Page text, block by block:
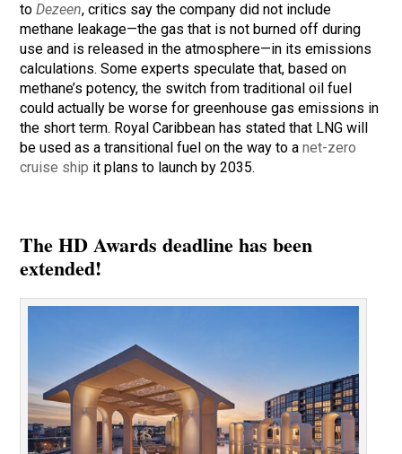
toDezeen, critics say the company did not include
methane leakage—the gas that is not burned off during
use and is released in the atmosphere—in its emissions
calculations. Some experts speculate that, based on
methane’s potency, the switch from traditional oil fuel
could actually be worse for greenhouse gas emissions in
the short term. Royal Caribbean has stated that LNG will
be used as a transitional fuel on the way to anet-zero
cruise ship it plans to launch by 2035.
The HD Awards deadline has been
extended!